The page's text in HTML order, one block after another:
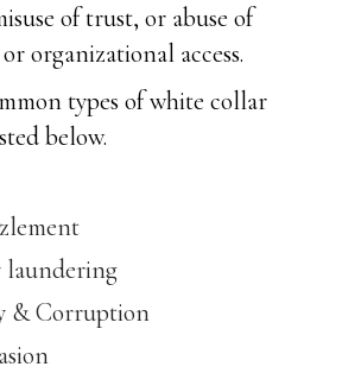
of trust, or abuse of
organizational access.
types of white collar
below.
laundering
& Corruption